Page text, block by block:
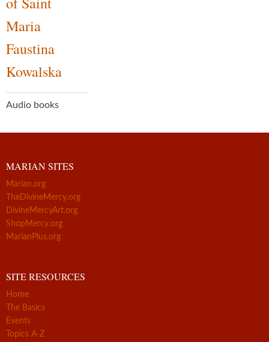
Maria
Faustina
Kowalska
Audio books
MARIAN SITES
Marian.org
TheDivineMercy.org
DivineMercyArt.org
ShopMercy.org
MarianPlus.org
SITE RESOURCES
Home
The Basics
Events
Topics A-Z